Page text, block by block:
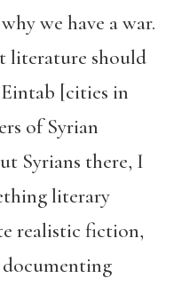
we have a war.
literature should
[cities in
of Syrian
Syrians there, I
literary
realistic fiction,